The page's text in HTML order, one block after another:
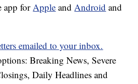
app for Apple and Android and
emailed to your inbox.
Breaking News, Severe
Daily Headlines and